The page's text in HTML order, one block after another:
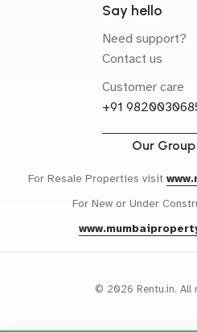
Say hello
Need support?
Contact us
Customer care
+91
Our
For Resale Properties visit
For New or Under
© 2026 Rentu.in. All